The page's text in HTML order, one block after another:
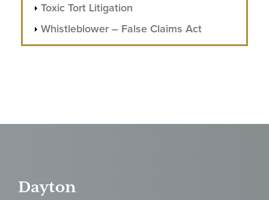
Toxic Tort Litigation
Whistleblower – False Claims Act
Dayton